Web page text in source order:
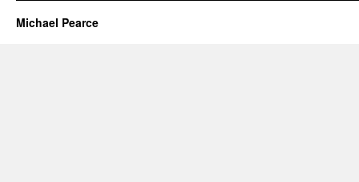
Michael Pearce